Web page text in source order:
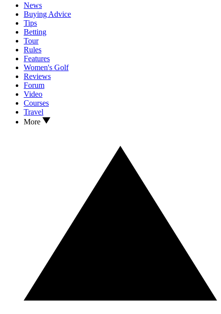
News
Buying Advice
Tips
Betting
Tour
Rules
Features
Women's Golf
Reviews
Forum
Video
Courses
Travel
More